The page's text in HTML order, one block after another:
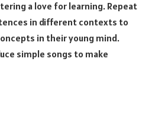
a love for learning. Repeat
in different contexts to
in their young mind.
simple songs to make